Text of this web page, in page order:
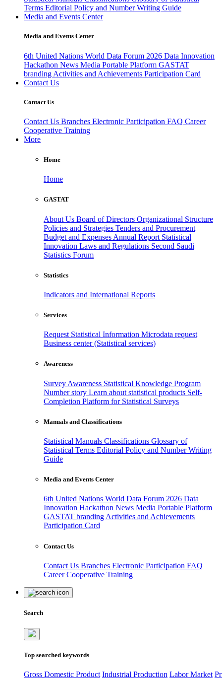
Terms Editorial Policy and Number Writing Guide
Media and Events Center
Media and Events Center
6th United Nations World Data Forum 2026 Data Innovation
Hackathon News Media Portable Platform GASTAT
branding Activities and Achievements Participation Card
Contact Us
Contact Us
Contact Us Branches Electronic Participation FAQ Career
Cooperative Training
More
Home
Home
GASTAT
About Us Board of Directors Organizational Structure
Policies and Strategies Tenders and Procurement
Budget and Expenses Annual Report Statistical
Innovation Laws and Regulations Second Saudi
Statistics Forum
Statistics
Indicators and International Reports
Services
Request Statistical Information Microdata request
Business center (Statistical services)
Awareness
Survey Awareness Statistical Knowledge Program
Number story Learn about statistical products Self-
Completion Platform for Statistical Surveys
Manuals and Classifications
Statistical Manuals Classifications Glossary of
Statistical Terms Editorial Policy and Number Writing
Guide
Media and Events Center
6th United Nations World Data Forum 2026 Data
Innovation Hackathon News Media Portable Platform
GASTAT branding Activities and Achievements
Participation Card
Contact Us
Contact Us Branches Electronic Participation FAQ
CareerCooperative Training
Search
Top searched keywords
Gross Domestic Product Industrial Production Labor Market